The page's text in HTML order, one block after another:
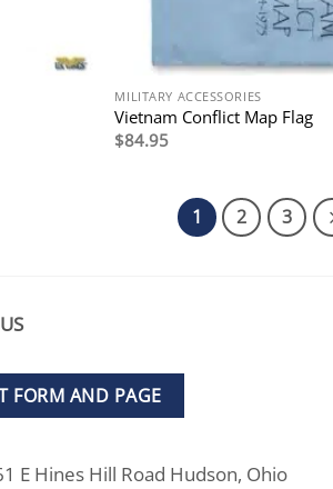
MILITARY ACCESSORIES
Vietnam Conflict Map Flag
$84.95
1 2 3
FORM AND PAGE
E Hines Hill Road Hudson, Ohio